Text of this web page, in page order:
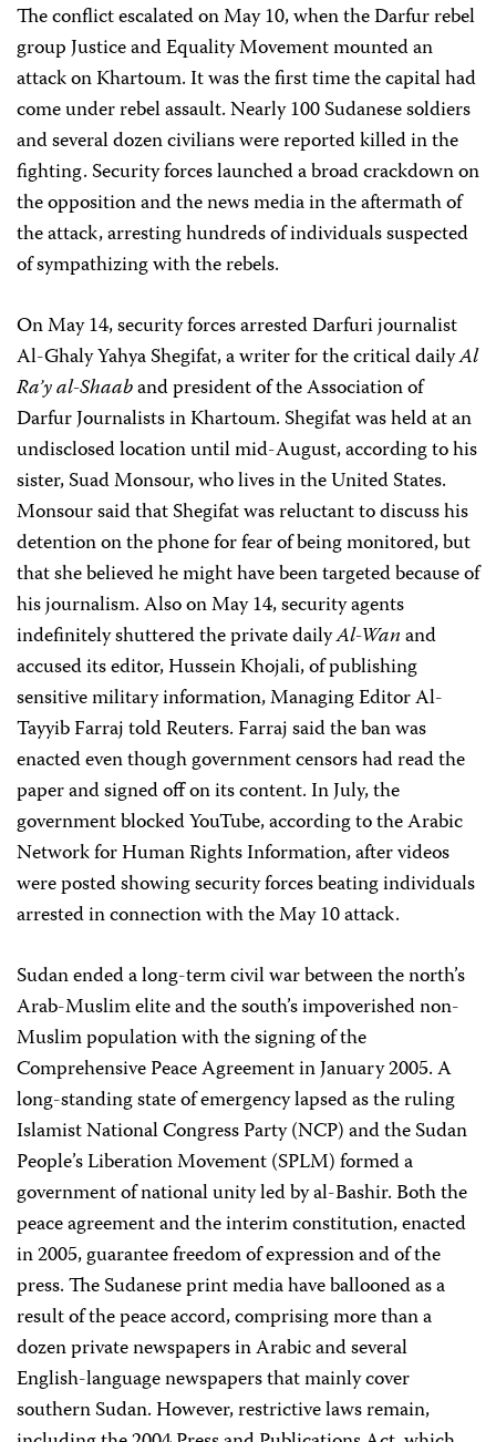
The conflict escalated on May 10, when the Darfur rebel
group Justice and Equality Movement mounted an
attack on Khartoum. It was the first time the capital had
come under rebel assault. Nearly 100 Sudanese soldiers
and several dozen civilians were reported killed in the
fighting. Security forces launched a broad crackdown on
the opposition and the news media in the aftermath of
the attack, arresting hundreds of individuals suspected
of sympathizing with the rebels.
On May 14, security forces arrested Darfuri journalist
Al-Ghaly Yahya Shegifat, a writer for the critical dailyAl
Ra’y al-Shaaband president of the Association of
Darfur Journalists in Khartoum. Shegifat was held at an
undisclosed location until mid-August, according to his
sister, Suad Monsour, who lives in the United States.
Monsour said that Shegifat was reluctant to discuss his
detention on the phone for fear of being monitored, but
that she believed he might have been targeted because of
his journalism. Also on May 14, security agents
indefinitely shuttered the private dailyAl-Wanand
accused its editor, Hussein Khojali, of publishing
sensitive military information, Managing Editor Al-
Tayyib Farraj told Reuters. Farraj said the ban was
enacted even though government censors had read the
paper and signed off on its content. In July, the
government blocked YouTube, according to the Arabic
Network for Human Rights Information, after videos
were posted showing security forces beating individuals
arrested in connection with the May 10 attack.
Sudan ended a long-term civil war between the north’s
Arab-Muslim elite and the south’s impoverished non-
Muslim population with the signing of the
Comprehensive Peace Agreement in January 2005. A
long-standing state of emergency lapsed as the ruling
Islamist National Congress Party (NCP) and the Sudan
People’s Liberation Movement (SPLM) formed a
government of national unity led by al-Bashir. Both the
peace agreement and the interim constitution, enacted
in 2005, guarantee freedom of expression and of the
press. The Sudanese print media have ballooned as a
result of the peace accord, comprising more than a
dozen private newspapers in Arabic and several
English-language newspapers that mainly cover
southern Sudan. However, restrictive laws remain,